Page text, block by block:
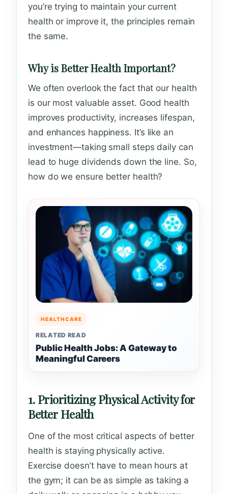
you’re trying to maintain your current
health or improve it, the principles remain
the same.
Why is Better Health Important?
We often overlook the fact that our health
is our most valuable asset. Good health
improves productivity, increases lifespan,
and enhances happiness. It’s like an
investment—taking small steps daily can
lead to huge dividends down the line. So,
how do we ensure better health?
HEALTHCARE
RELATED READ
Public Health Jobs: A Gateway to
Meaningful Careers
1. Prioritizing Physical Activity for
Better Health
One of the most critical aspects of better
health is staying physically active.
Exercise doesn’t have to mean hours at
the gym; it can be as simple as taking a